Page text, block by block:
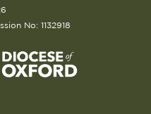
No: 1132918